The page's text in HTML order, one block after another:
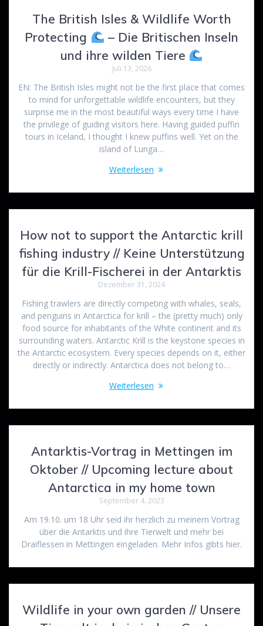
The British Isles & Wildlife Worth
Protecting
– Die Britischen Inseln
und ihre wilden Tiere
Juli 13, 2026
EN: The British Isles might not be the first place that comes
to mind for unforgettable wildlife encounters, but they
surprise me in the most beautiful ways every time I have
the privilege of guiding visitors here. Having guided puffin
tours in Iceland, I thought I knew puffins well. Yet on the
island of Lunga…
Weiterlesen
How not to support the Antarctic krill
fishing industry // Keine Unterstützung
für die Krill-Fischerei in der Antarktis
Dezember 31, 2024
Fishing trawlers are directly competing with whales, seals,
and penguins in Antarctica for krill – the (pretty much) only
food source for inhabitants of the White continent and its
surrounding waters. Antarctic Krill is the keystone species in
the Antarctic ecosystem. Every species depends on it, either
directly or indirectly. Antarctica does not belong to…
Weiterlesen
Antarktis-Vortrag in Mettingen im
Oktober // Upcoming lecture about
Antarctica in my home town
September 4, 2023
Am 19.10. um 18 Uhr seid ihr herzlich zu meinem Vortrag
über die Antarktis und ihre Tierwelt und mehr bei
Draiflessen in Mettingen eingeladen. Mehr Infos gibts hier.
Wildlife in your own garden // Unsere